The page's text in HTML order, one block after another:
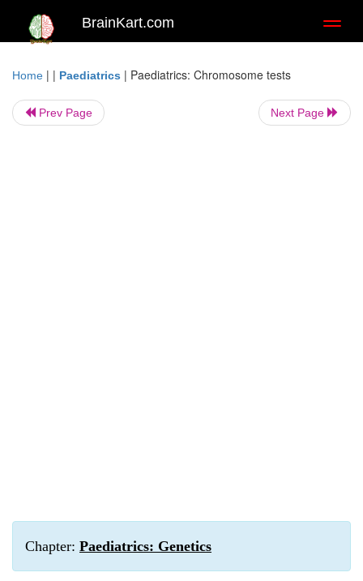
BrainKart.com
Home | | Paediatrics | Paediatrics: Chromosome tests
Prev Page Next Page
Chapter: Paediatrics: Genetics